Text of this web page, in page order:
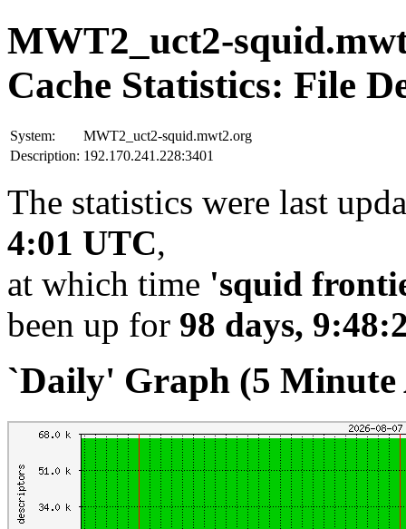
MWT2_uct2-
Cache Statistics: File
System:
MWT2_uct2-squid.mwt2.org
Description: 192.170.241.228:3401
The statistics were last
4:01 UTC,
at which time 'squid
been up for 98 days,
`Daily' Graph (5 Minute